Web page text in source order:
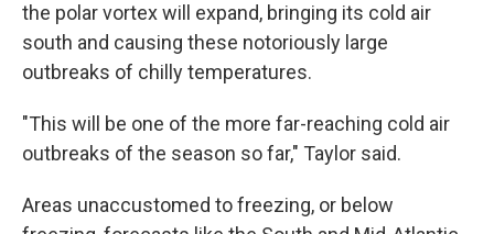
the polar vortex will expand, bringing its cold air
south and causing these notoriously large
outbreaks of chilly temperatures.
"This will be one of the more far-reaching cold air
outbreaks of the season so far," Taylor said.
Areas unaccustomed to freezing, or below